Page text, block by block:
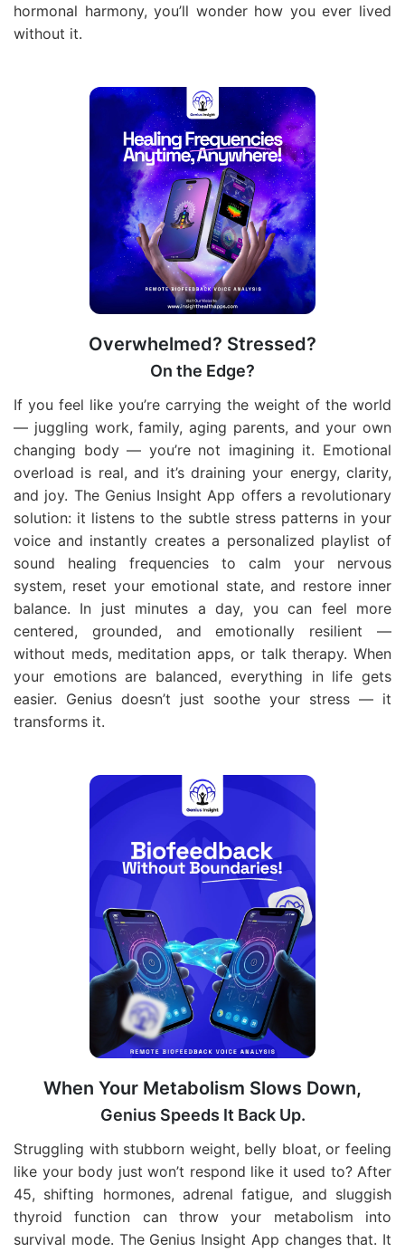
hormonal harmony, you’ll wonder how you ever lived
without it.
Overwhelmed? Stressed?
On the Edge?
If you feel like you’re carrying the weight of the world
— juggling work, family, aging parents, and your own
changing body — you’re not imagining it. Emotional
overload is real, and it’s draining your energy, clarity,
and joy. The Genius Insight App offers a revolutionary
solution: it listens to the subtle stress patterns in your
voice and instantly creates a personalized playlist of
sound healing frequencies to calm your nervous
system, reset your emotional state, and restore inner
balance. In just minutes a day, you can feel more
centered, grounded, and emotionally resilient —
without meds, meditation apps, or talk therapy. When
your emotions are balanced, everything in life gets
easier. Genius doesn’t just soothe your stress — it
transforms it.
When Your Metabolism Slows Down,
Genius Speeds It Back Up.
Struggling with stubborn weight, belly bloat, or feeling
like your body just won’t respond like it used to? After
45, shifting hormones, adrenal fatigue, and sluggish
thyroid function can throw your metabolism into
survival mode. The Genius Insight App changes that. It